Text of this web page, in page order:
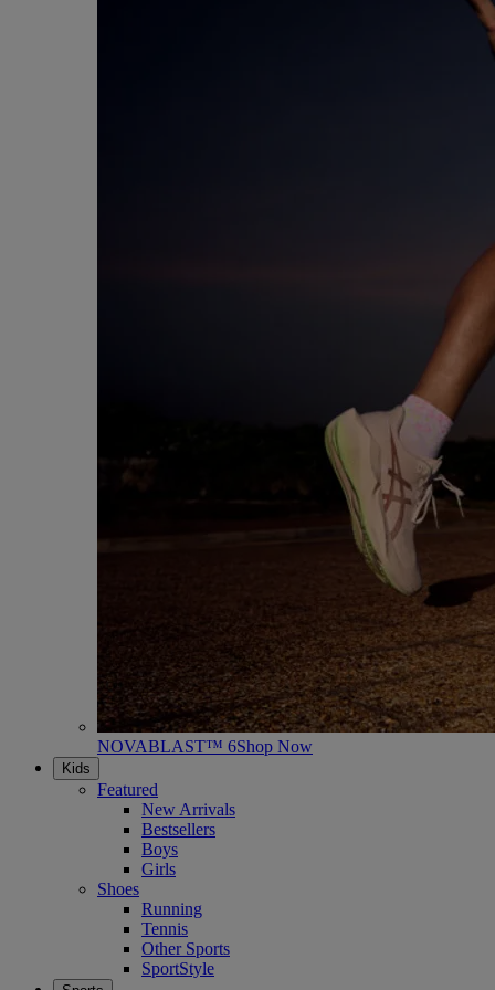
NOVABLAST™ 6Shop Now
Kids
Featured
New Arrivals
Bestsellers
Boys
Girls
Shoes
Running
Tennis
Other Sports
SportStyle